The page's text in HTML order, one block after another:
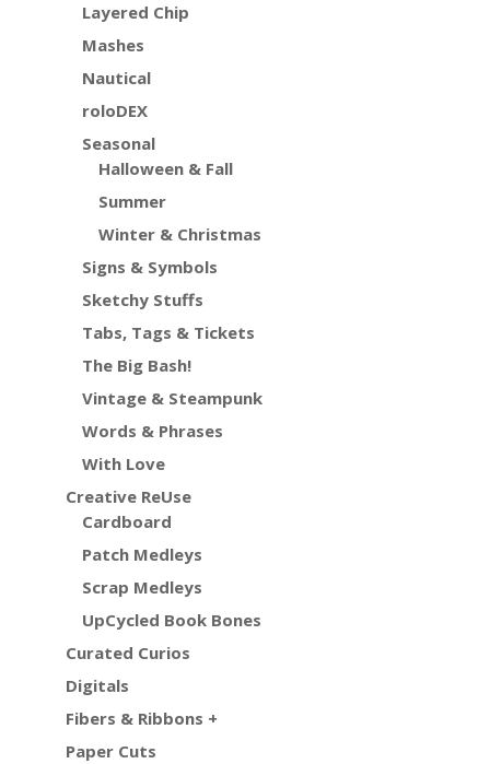
Layered Chip
Mashes
Nautical
roloDEX
Seasonal
Halloween & Fall
Summer
Winter & Christmas
Signs & Symbols
Sketchy Stuffs
Tabs, Tags & Tickets
The Big Bash!
Vintage & Steampunk
Words & Phrases
With Love
Creative ReUse
Cardboard
Patch Medleys
Scrap Medleys
UpCycled Book Bones
Curated Curios
Digitals
Fibers & Ribbons +
Paper Cuts